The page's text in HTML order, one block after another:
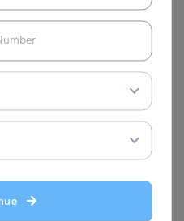
2025
test, widely accepted in
Writing, each scored out